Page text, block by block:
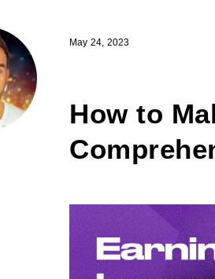
May 24, 2023
How to